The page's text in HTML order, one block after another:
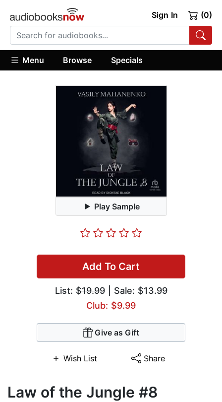
Sign In (0)
Menu Browse Specials
Play Sample
Add To Cart
List:$19.99| Sale: $13.99
Club: $9.99
Give as Gift
Wish List Share
Law of the Jungle #8